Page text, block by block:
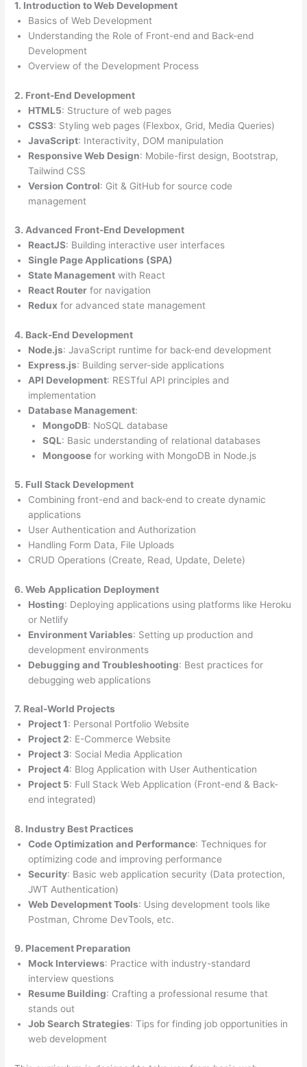
1. Introduction to Web Development
Basics of Web Development
Understanding the Role of Front-end and Back-end
Development
Overview of the Development Process
2. Front-End Development
HTML5: Structure of web pages
CSS3: Styling web pages (Flexbox, Grid, Media Queries)
JavaScript: Interactivity, DOM manipulation
Responsive Web Design: Mobile-first design, Bootstrap,
Tailwind CSS
Version Control: Git & GitHub for source code
management
3. Advanced Front-End Development
ReactJS: Building interactive user interfaces
Single Page Applications (SPA)
State Management with React
React Router for navigation
Redux for advanced state management
4. Back-End Development
Node.js: JavaScript runtime for back-end development
Express.js: Building server-side applications
API Development: RESTful API principles and
implementation
Database Management:
MongoDB: NoSQL database
SQL: Basic understanding of relational databases
Mongoosefor working with MongoDB in Node.js
5. Full Stack Development
Combining front-end and back-end to create dynamic
applications
User Authentication and Authorization
Handling Form Data, File Uploads
CRUD Operations (Create, Read, Update, Delete)
6. Web Application Deployment
Hosting: Deploying applications using platforms like Heroku
or Netlify
Environment Variables: Setting up production and
development environments
Debugging and Troubleshooting: Best practices for
debugging web applications
7. Real-World Projects
Project 1: Personal Portfolio Website
Project 2: E-Commerce Website
Project 3: Social Media Application
Project 4: Blog Application with User Authentication
Project 5: Full Stack Web Application (Front-end & Back-
end integrated)
8. Industry Best Practices
Code Optimization and Performance: Techniques for
optimizing code and improving performance
Security: Basic web application security (Data protection,
JWT Authentication)
Web Development Tools: Using development tools like
Postman, Chrome DevTools, etc.
9. Placement Preparation
Mock Interviews: Practice with industry-standard
interview questions
Resume Building: Crafting a professional resume that
stands out
Job Search Strategies: Tips for finding job opportunities in
web development